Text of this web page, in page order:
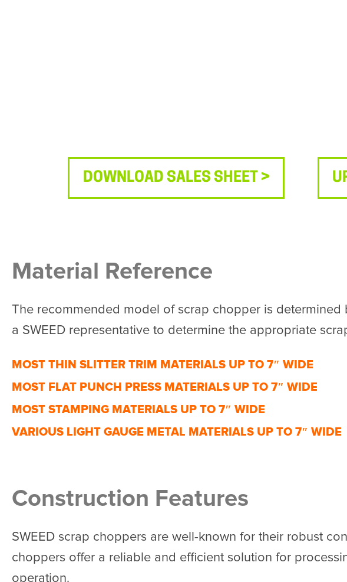
DOWNLOAD SALES SHEET >
Material Reference
The recommended model of scrap chopper is
a SWEED representative to determine the appropriate
MOST THIN SLITTER TRIM MATERIALS UP TO 7″ WIDE
MOST FLAT PUNCH PRESS MATERIALS UP TO 7″ WIDE
MOST STAMPING MATERIALS UP TO 7″ WIDE
VARIOUS LIGHT GAUGE METAL MATERIALS UP TO 7″ WIDE
Construction Features
SWEED scrap choppers are well-known for their robust
choppers offer a reliable and efficient solution for
operation.